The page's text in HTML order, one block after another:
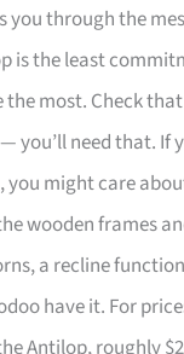
you through the
is the least
the most. Check
you’ll need that. If
you might care
wooden frames
a recline
have it. For
Antilop, roughly